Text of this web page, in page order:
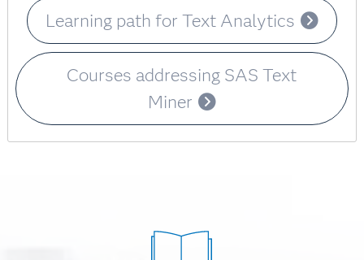
Learning path for Text Analytics
Courses addressing SAS Text
Miner